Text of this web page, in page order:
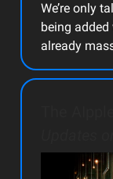
We’re only
being
already